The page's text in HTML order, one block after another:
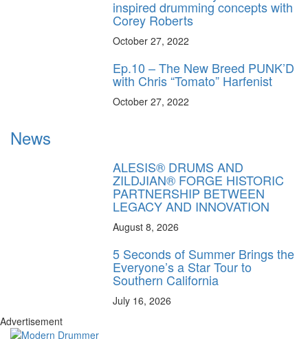
inspired drumming concepts with
Corey Roberts
October 27, 2022
Ep.10 – The New Breed PUNK’D
with Chris “Tomato” Harfenist
October 27, 2022
News
ALESIS® DRUMS AND
ZILDJIAN® FORGE HISTORIC
PARTNERSHIP BETWEEN
LEGACY AND INNOVATION
August 8, 2026
5 Seconds of Summer Brings the
Everyone’s a Star Tour to
Southern California
July 16, 2026
Advertisement